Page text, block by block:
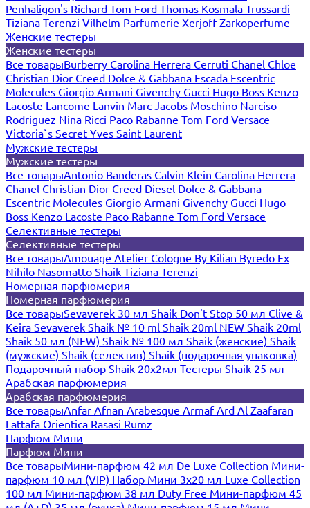
Penhaligon's Richard Tom Ford Thomas Kosmala Trussardi
Tiziana Terenzi Vilhelm Parfumerie XerjoffZarkoperfume
Женские тестеры
Женские тестеры
Все товарыBurberry Carolina Herrera Cerruti Chanel Chloe
Christian Dior Creed Dolce & Gabbana Escada Escentric
Molecules Giorgio Armani Givenchy Gucci Hugo Boss Kenzo
Lacoste Lancome Lanvin Marc Jacobs Moschino Narciso
Rodriguez Nina Ricci Paco Rabanne Tom Ford Versace
Victoria`s Secret Yves Saint Laurent
Мужские тестеры
Мужские тестеры
Все товарыAntonio Banderas Calvin Klein Carolina Herrera
Chanel Christian Dior Creed Diesel Dolce & Gabbana
Escentric Molecules Giorgio Armani Givenchy Gucci Hugo
Boss Kenzo Lacoste Paco Rabanne Tom Ford Versace
Селективные тестеры
Селективные тестеры
Все товарыAmouage Atelier Cologne By Kilian Byredo Ex
Nihilo Nasomatto Shaik Tiziana Terenzi
Номерная парфюмерия
Номерная парфюмерия
Все товарыSevaverek 30 мл Shaik Don't Stop 50 мл Clive &
Keira Sevaverek Shaik № 10 ml Shaik 20ml NEW Shaik 20ml
Shaik 50 мл (NEW) Shaik № 100 мл Shaik (женские) Shaik
(мужские) Shaik (селектив) Shaik (подарочная упаковка)
Подарочный набор Shaik 20х2мл Тестеры Shaik 25 мл
Арабская парфюмерия
Арабская парфюмерия
Все товарыAnfar Afnan Arabesque ArmafArd Al Zaafaran
Lattafa Orientica Rasasi Rumz
Парфюм Мини
Парфюм Мини
Все товарыМини-парфюм 42 мл De Luxe Collection Мини-
парфюм 10 мл (VIP) Набор Мини 3x20 мл Luxe Collection
100 мл Мини-парфюм 38 мл Duty Free Мини-парфюм 45